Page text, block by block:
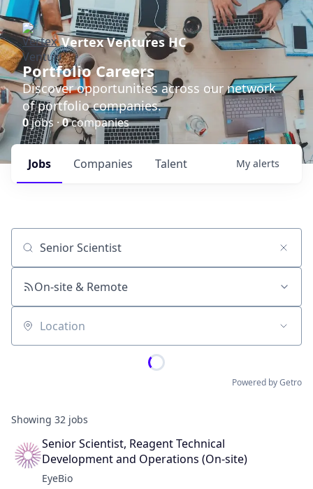
Vertex Ventures HC
Portfolio Careers
Discover opportunities across our network
of portfolio companies.
0jobs ·0companies
Jobs Companies Talent My alerts
Job title, company or keyword
On-site & Remote
Location
Powered by Getro
Showing 32 jobs
Senior Scientist, Reagent Technical
Development and Operations (On-site)
EyeBio